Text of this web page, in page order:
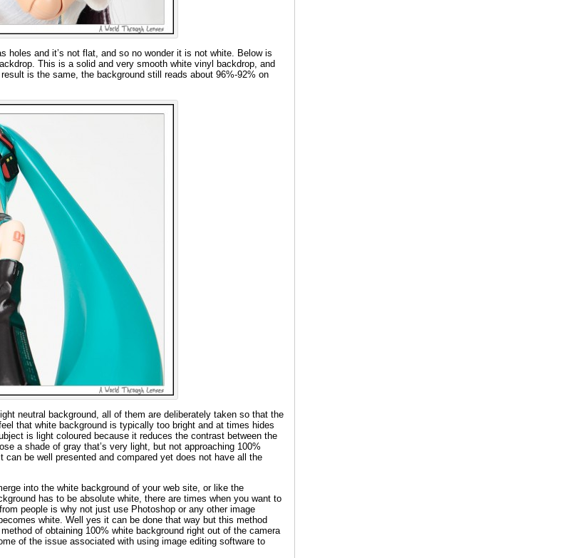
holes and it’s not flat, and so no wonder it is not white. Below is
This is a solid and very smooth white vinyl backdrop, and
is the same, the background still reads about 96%-92% on
neutral background, all of them are deliberately taken so that the
that white background is typically too bright and at times hides
is light coloured because it reduces the contrast between the
a shade of gray that’s very light, but not approaching 100%
be well presented and compared yet does not have all the
into the white background of your web site, or like the
has to be absolute white, there are times when you want to
people is why not just use Photoshop or any other image
white. Well yes it can be done that way but this method
of obtaining 100% white background right out of the camera
of the issue associated with using image editing software to